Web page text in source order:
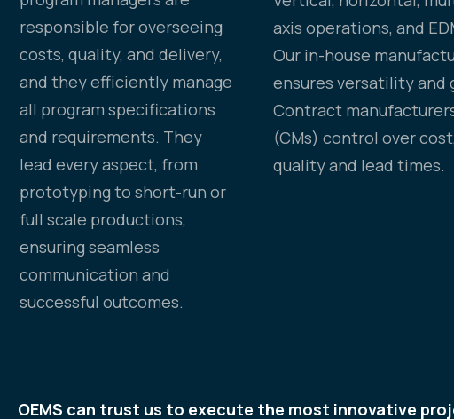
responsible for overseeing
costs, quality, and delivery,
and they efficiently manage
all program specifications
and requirements. They
lead every aspect, from
prototyping to short-run or
full scale productions,
ensuring seamless
communication and
successful outcomes.
axis operations, and
Our in-house
ensures versatility and
Contract
(CMs) control over cost,
quality and lead times.
OEMS can trust us to execute the most innovative